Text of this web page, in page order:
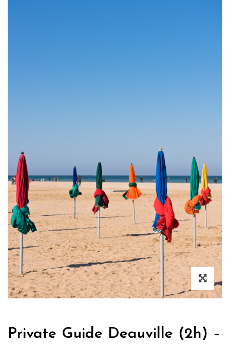
Private Guide Deauville (2h) –